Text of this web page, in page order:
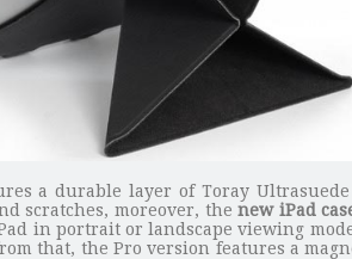
a durable layer of Toray
scratches, moreover, thenew iPad
in portrait or landscape viewing
that, the Pro version features a